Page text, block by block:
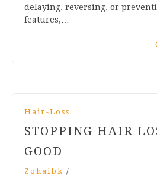
delaying, reversing, or
features,…
Hair-Loss
STOPPING HAIR
GOOD
Zohaibk /